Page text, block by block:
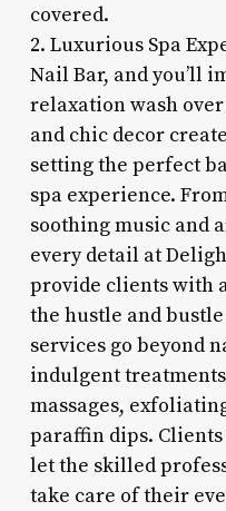
covered.
2. Luxurious Spa
Nail Bar, and you’ll
relaxation wash over
and chic decor
setting the perfect
spa experience.
soothing music and
every detail at
provide clients with
the hustle and
services go beyond
indulgent
massages,
paraffin dips.
let the skilled
take care of their